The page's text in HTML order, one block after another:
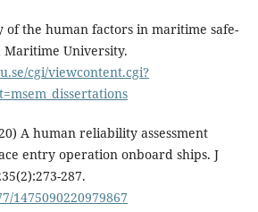
of the human factors in maritime safe-
Maritime University.
cgi/viewcontent.cgi?
A human reliability assessment
entry operation onboard ships. J
287.
1475090220979867